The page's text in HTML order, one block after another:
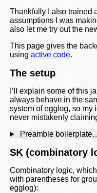
Thankfully I also trained
assumptions I was
also let me try out the
This page gives the
using active code.
The setup
I’ll explain some of this
always behave in the
system of egglog, so my
never mistakenly
Preamble
SK (combinatory
Combinatory logic,
with parentheses for
egglog):